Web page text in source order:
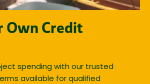
Own Credit
spending with our trusted
available for qualified